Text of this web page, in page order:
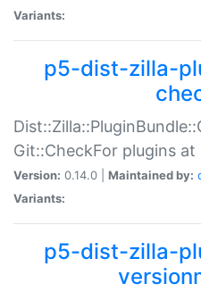
Variants:
p5-dist-zilla-
Git::CheckFor plugins at
Version: 0.14.0 | Maintained by:
Variants:
p5-dist-zilla-